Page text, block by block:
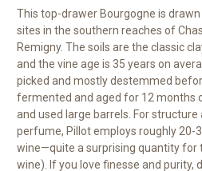
This top-drawer Bourgogne is
sites in the southern reaches of
Remigny. The soils are the classic
and the vine age is 35 years on
picked and mostly destemmed
fermented and aged for 12 months
and used large barrels. For structure
perfume, Pillot employs roughly 20-
wine—quite a surprising quantity for
wine). If you love finesse and purity,